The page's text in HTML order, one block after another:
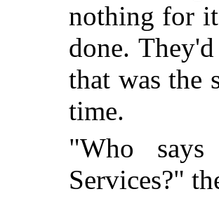
nothing for it
done.
that was the
time.
"Who
Services?"